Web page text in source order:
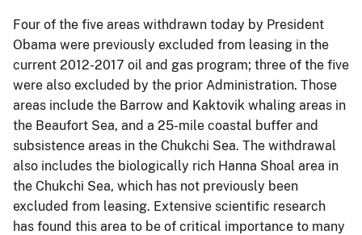
Four of the five areas withdrawn today by President
Obama were previously excluded from leasing in the
current 2012-2017 oil and gas program; three of the five
were also excluded by the prior Administration. Those
areas include the Barrow and Kaktovik whaling areas in
the Beaufort Sea, and a 25-mile coastal buffer and
subsistence areas in the Chukchi Sea. The withdrawal
also includes the biologically rich Hanna Shoal area in
the Chukchi Sea, which has not previously been
excluded from leasing. Extensive scientific research
has found this area to be of critical importance to many